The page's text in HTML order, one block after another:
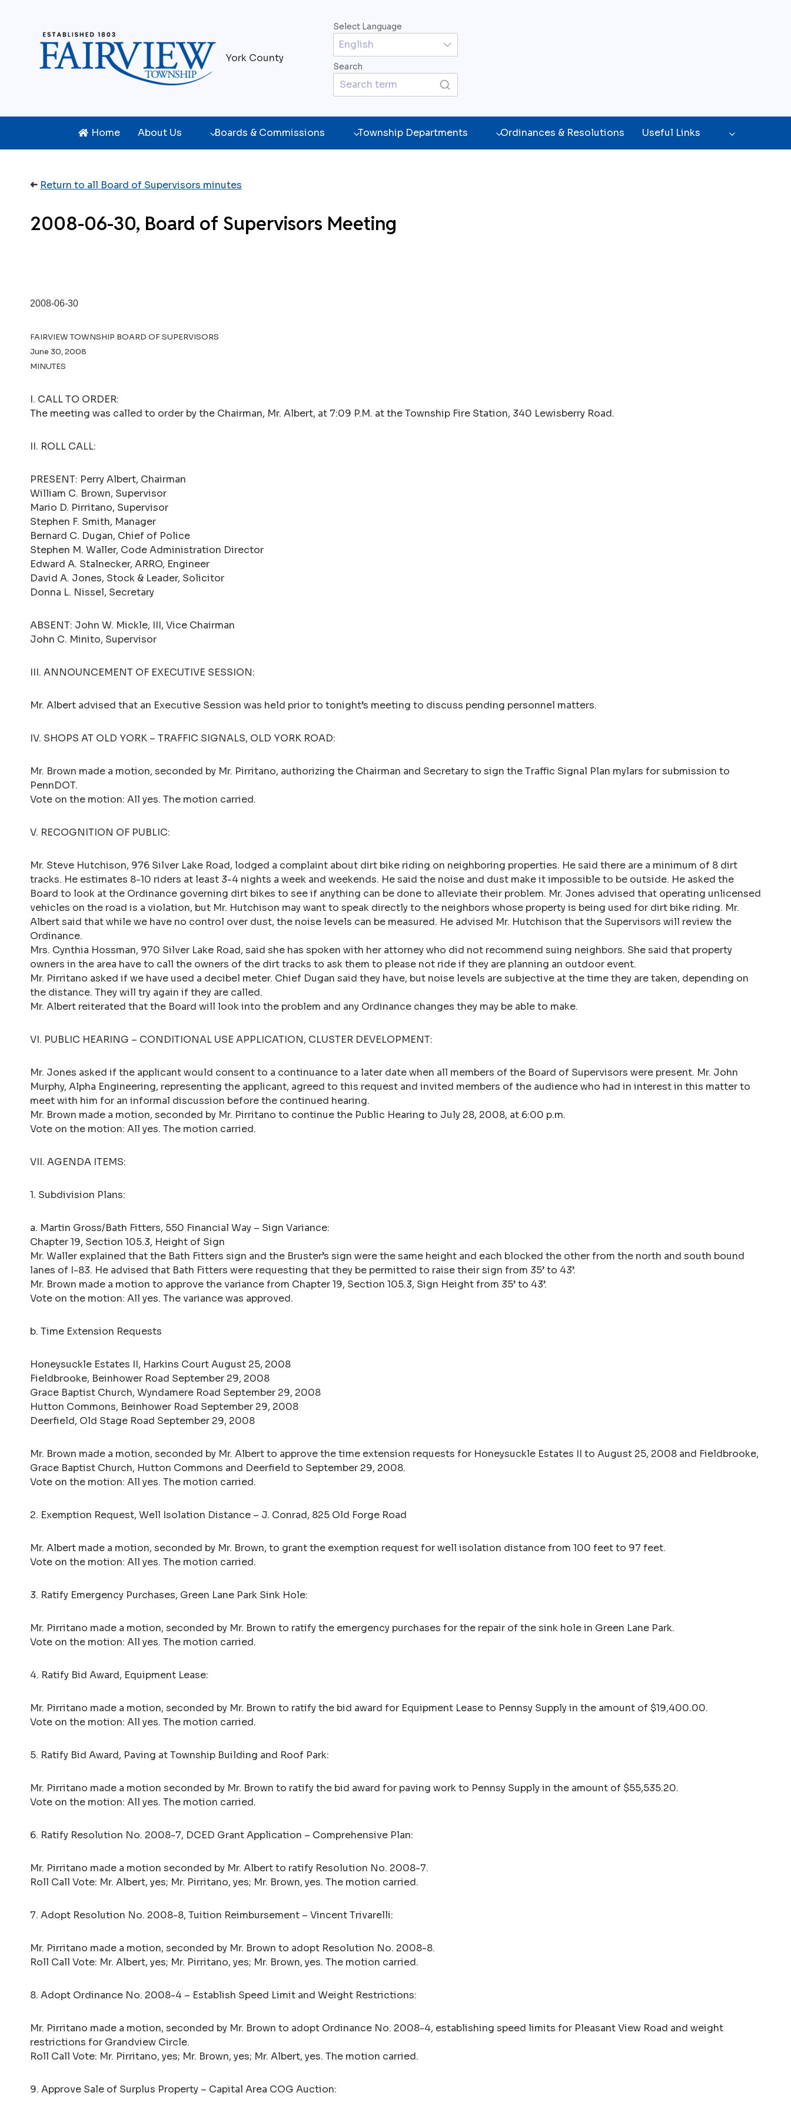
York County
Select Language
Search
Home About Us Boards & Commissions Township Departments Ordinances & Resolutions Useful Links
➜ Return to all Board of Supervisors minutes
2008-06-30, Board of Supervisors Meeting
2008-06-30
FAIRVIEW TOWNSHIP BOARD OF SUPERVISORS
June 30, 2008
MINUTES
I. CALL TO ORDER:
The meeting was called to order by the Chairman, Mr. Albert, at 7:09 P.M. at the Township Fire Station, 340 Lewisberry Road.
II. ROLL CALL:
PRESENT: Perry Albert, Chairman
William C. Brown, Supervisor
Mario D. Pirritano, Supervisor
Stephen F. Smith, Manager
Bernard C. Dugan, Chief of Police
Stephen M. Waller, Code Administration Director
Edward A. Stalnecker, ARRO, Engineer
David A. Jones, Stock & Leader, Solicitor
Donna L. Nissel, Secretary
ABSENT: John W. Mickle, III, Vice Chairman
John C. Minito, Supervisor
III. ANNOUNCEMENT OF EXECUTIVE SESSION:
Mr. Albert advised that an Executive Session was held prior to tonight’s meeting to discuss pending personnel matters.
IV. SHOPS AT OLD YORK – TRAFFIC SIGNALS, OLD YORK ROAD:
Mr. Brown made a motion, seconded by Mr. Pirritano, authorizing the Chairman and Secretary to sign the Traffic Signal Plan mylars for submission to
PennDOT.
Vote on the motion: All yes. The motion carried.
V. RECOGNITION OF PUBLIC:
Mr. Steve Hutchison, 976 Silver Lake Road, lodged a complaint about dirt bike riding on neighboring properties. He said there are a minimum of 8 dirt
tracks. He estimates 8-10 riders at least 3-4 nights a week and weekends. He said the noise and dust make it impossible to be outside. He asked the
Board to look at the Ordinance governing dirt bikes to see if anything can be done to alleviate their problem. Mr. Jones advised that operating unlicensed
vehicles on the road is a violation, but Mr. Hutchison may want to speak directly to the neighbors whose property is being used for dirt bike riding. Mr.
Albert said that while we have no control over dust, the noise levels can be measured. He advised Mr. Hutchison that the Supervisors will review the
Ordinance.
Mrs. Cynthia Hossman, 970 Silver Lake Road, said she has spoken with her attorney who did not recommend suing neighbors. She said that property
owners in the area have to call the owners of the dirt tracks to ask them to please not ride if they are planning an outdoor event.
Mr. Pirritano asked if we have used a decibel meter. Chief Dugan said they have, but noise levels are subjective at the time they are taken, depending on
the distance. They will try again if they are called.
Mr. Albert reiterated that the Board will look into the problem and any Ordinance changes they may be able to make.
VI. PUBLIC HEARING – CONDITIONAL USE APPLICATION, CLUSTER DEVELOPMENT:
Mr. Jones asked if the applicant would consent to a continuance to a later date when all members of the Board of Supervisors were present. Mr. John
Murphy, Alpha Engineering, representing the applicant, agreed to this request and invited members of the audience who had in interest in this matter to
meet with him for an informal discussion before the continued hearing.
Mr. Brown made a motion, seconded by Mr. Pirritano to continue the Public Hearing to July 28, 2008, at 6:00 p.m.
Vote on the motion: All yes. The motion carried.
VII. AGENDA ITEMS:
1. Subdivision Plans:
a. Martin Gross/Bath Fitters, 550 Financial Way – Sign Variance:
Chapter 19, Section 105.3, Height of Sign
Mr. Waller explained that the Bath Fitters sign and the Bruster’s sign were the same height and each blocked the other from the north and south bound
lanes of I-83. He advised that Bath Fitters were requesting that they be permitted to raise their sign from 35’ to 43’.
Mr. Brown made a motion to approve the variance from Chapter 19, Section 105.3, Sign Height from 35’ to 43’.
Vote on the motion: All yes. The variance was approved.
b. Time Extension Requests
Honeysuckle Estates II, Harkins Court August 25, 2008
Fieldbrooke, Beinhower Road September 29, 2008
Grace Baptist Church, Wyndamere Road September 29, 2008
Hutton Commons, Beinhower Road September 29, 2008
Deerfield, Old Stage Road September 29, 2008
Mr. Brown made a motion, seconded by Mr. Albert to approve the time extension requests for Honeysuckle Estates II to August 25, 2008 and Fieldbrooke,
Grace Baptist Church, Hutton Commons and Deerfield to September 29, 2008.
Vote on the motion: All yes. The motion carried.
2. Exemption Request, Well Isolation Distance – J. Conrad, 825 Old Forge Road
Mr. Albert made a motion, seconded by Mr. Brown, to grant the exemption request for well isolation distance from 100 feet to 97 feet.
Vote on the motion: All yes. The motion carried.
3. Ratify Emergency Purchases, Green Lane Park Sink Hole:
Mr. Pirritano made a motion, seconded by Mr. Brown to ratify the emergency purchases for the repair of the sink hole in Green Lane Park.
Vote on the motion: All yes. The motion carried.
4. Ratify Bid Award, Equipment Lease:
Mr. Pirritano made a motion, seconded by Mr. Brown to ratify the bid award for Equipment Lease to Pennsy Supply in the amount of $19,400.00.
Vote on the motion: All yes. The motion carried.
5. Ratify Bid Award, Paving at Township Building and Roof Park:
Mr. Pirritano made a motion seconded by Mr. Brown to ratify the bid award for paving work to Pennsy Supply in the amount of $55,535.20.
Vote on the motion: All yes. The motion carried.
6. Ratify Resolution No. 2008-7, DCED Grant Application – Comprehensive Plan:
Mr. Pirritano made a motion seconded by Mr. Albert to ratify Resolution No. 2008-7.
Roll Call Vote: Mr. Albert, yes; Mr. Pirritano, yes; Mr. Brown, yes. The motion carried.
7. Adopt Resolution No. 2008-8, Tuition Reimbursement – Vincent Trivarelli:
Mr. Pirritano made a motion, seconded by Mr. Brown to adopt Resolution No. 2008-8.
Roll Call Vote: Mr. Albert, yes; Mr. Pirritano, yes; Mr. Brown, yes. The motion carried.
8. Adopt Ordinance No. 2008-4 – Establish Speed Limit and Weight Restrictions:
Mr. Pirritano made a motion, seconded by Mr. Brown to adopt Ordinance No. 2008-4, establishing speed limits for Pleasant View Road and weight
restrictions for Grandview Circle.
Roll Call Vote: Mr. Pirritano, yes; Mr. Brown, yes; Mr. Albert, yes. The motion carried.
9. Approve Sale of Surplus Property – Capital Area COG Auction: